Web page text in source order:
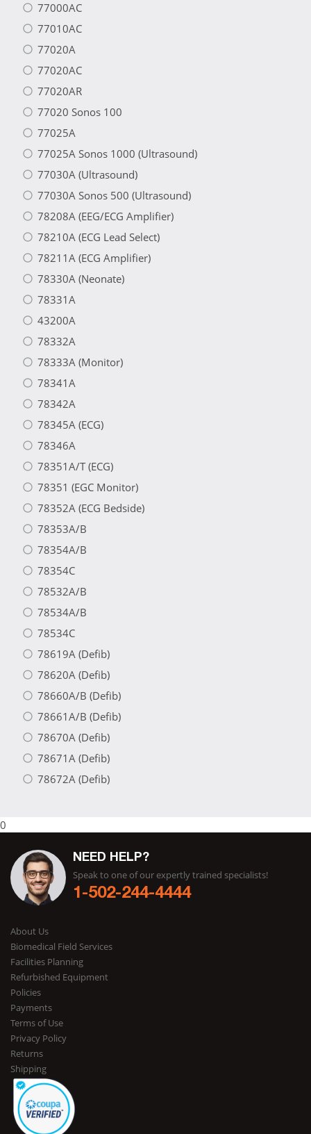
77000AC
77010AC
77020A
77020AC
77020AR
77020 Sonos 100
77025A
77025A Sonos 1000 (Ultrasound)
77030A (Ultrasound)
77030A Sonos 500 (Ultrasound)
78208A (EEG/ECG Amplifier)
78210A (ECG Lead Select)
78211A (ECG Amplifier)
78330A (Neonate)
78331A
43200A
78332A
78333A (Monitor)
78341A
78342A
78345A (ECG)
78346A
78351A/T (ECG)
78351 (EGC Monitor)
78352A (ECG Bedside)
78353A/B
78354A/B
78354C
78532A/B
78534A/B
78534C
78619A (Defib)
78620A (Defib)
78660A/B (Defib)
78661A/B (Defib)
78670A (Defib)
78671A (Defib)
78672A (Defib)
0
NEED HELP?
Speak to one of our expertly trained specialists!
1-502-244-4444
About Us
Biomedical Field Services
Facilities Planning
Refurbished Equipment
Policies
Payments
Terms of Use
Privacy Policy
Returns
Shipping